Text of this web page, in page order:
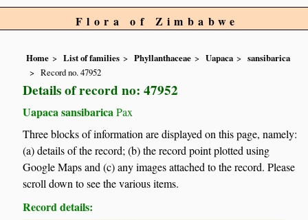
Flora of Zimbabwe
Home List of families Phyllanthaceae Uapaca
sansibarica
Record no. 47952
Details of record no: 47952
Uapaca sansibarica Pax
Three blocks of information are displayed on this page, namely:
(a) details of the record; (b) the record point plotted using
Google Maps and (c) any images attached to the record. Please
scroll down to see the various items.
Record details: